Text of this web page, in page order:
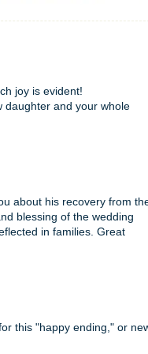
joy is evident!
daughter and your whole
about his recovery from
blessing of the wedding
in families. Great
this "happy ending," or